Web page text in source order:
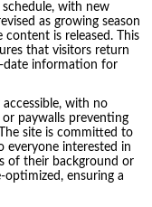
with new
as growing season
is released. This
that visitors return
date information for
with no
paywalls preventing
site is committed to
everyone interested in
of their background or
ensuring a